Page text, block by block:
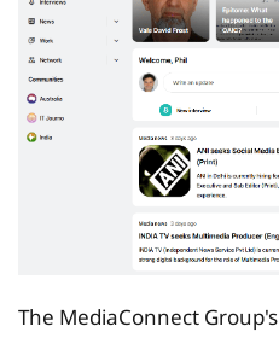
The MediaConnect Group's